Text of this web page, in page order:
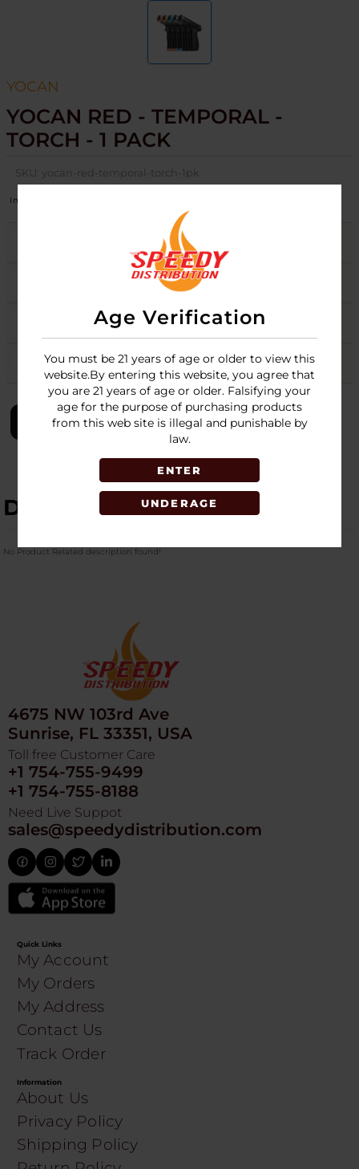
Age Verification
You must be 21 years of age or older to view this
website.By entering this website, you agree that
you are 21 years of age or older. Falsifying your
age for the purpose of purchasing products
from this web site is illegal and punishable by
law.
ENTER
UNDERAGE
YOCAN
YOCAN RED - TEMPORAL -
TORCH - 1 PACK
SKU: yocan-red-temporal-torch-1pk
Image
3
2
SPACE GREY 3
YELLOW 3 Login
LOGIN
DESCRIPTION
No Product Related description found!
4675 NW 103rd Ave
Sunrise, FL 33351, USA
Toll free Customer Care
+1 754-755-9499
+1 754-755-8188
Need Live Suppot
sales@speedydistribution.com
Quick Links
My Account
My Orders
My Address
Contact Us
Track Order
Information
About Us
Privacy Policy
Shipping Policy